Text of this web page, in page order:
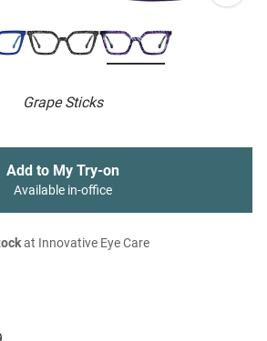
Grape Sticks
Add to My Try-on
Available in-office
at Innovative Eye Care